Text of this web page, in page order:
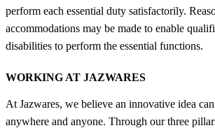
perform each essential duty satisfactorily.
accommodations may be made to enable
disabilities to perform the essential functions.
WORKING AT JAZWARES
At Jazwares, we believe an innovative idea
anywhere and anyone. Through our three